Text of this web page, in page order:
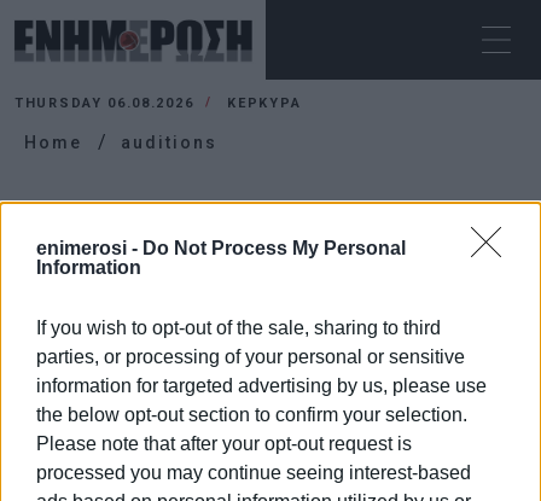
enimerosi - Do Not Process My Personal
Information
If you wish to opt-out of the sale, sharing to third
parties, or processing of your personal or sensitive
information for targeted advertising by us, please use
the below opt-out section to confirm your selection.
Please note that after your opt-out request is
processed you may continue seeing interest-based
THURSDAY 06.08.2026 ΚΕΡΚΥΡΑ
Home auditions